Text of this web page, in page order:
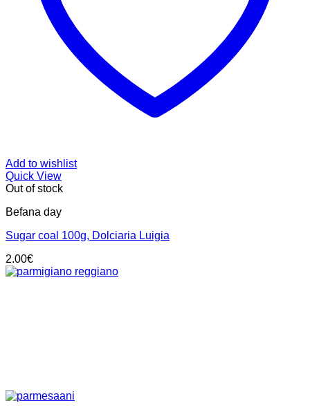
Add to wishlist
Quick View
Out of stock
Befana day
Sugar coal 100g, Dolciaria Luigia
2.00€